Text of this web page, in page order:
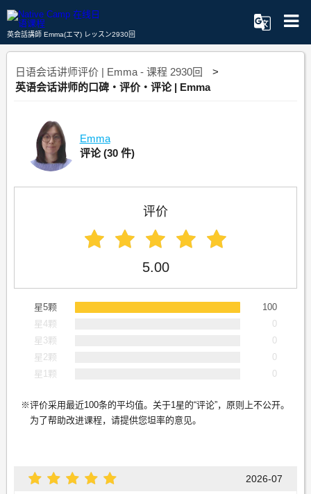
英会話講師 Emma(エマ) レッスン2930回
日语会话讲师评价 | Emma - 课程 2930回
英语会话讲师的口碑・评价・评论 | Emma
Emma
评论(30 件)
评价
5.00
星5颗
100
星4颗
0
星3颗
0
星2颗
0
星1颗
0
评价采用最近100条的平均值。关于1星的“评论”，原则上不公开。
为了帮助改进课程，请提供您坦率的意见。
2026-07